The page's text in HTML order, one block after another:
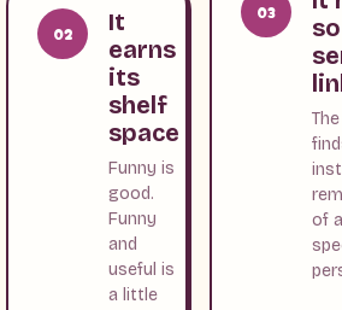
02
It
earns
its
shelf
space
Funny is
good.
Funny
and
useful is
a little
03
of